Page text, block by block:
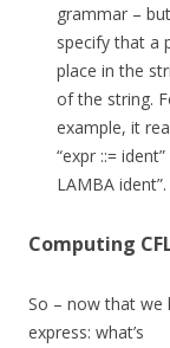
grammar –
specify that a
place in the
of the string.
example, it
“expr ::=
LAMBA
Computing
So – now that we
express: what’s